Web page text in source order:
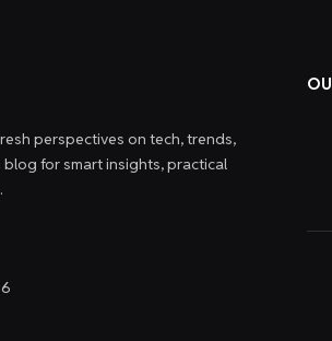
perspectives on tech, trends,
for smart insights, practical